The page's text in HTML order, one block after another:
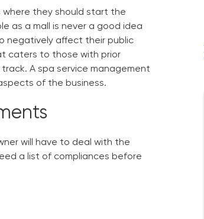
where they should start the
as a mall is never a good idea
negatively affect their public
caters to those with prior
A spa service management
of the business.
will have to deal with the
a list of compliances before